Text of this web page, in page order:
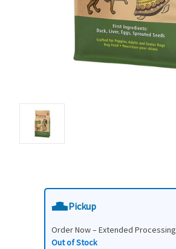
Pickup
Order Now – Extended Processing
Out of Stock